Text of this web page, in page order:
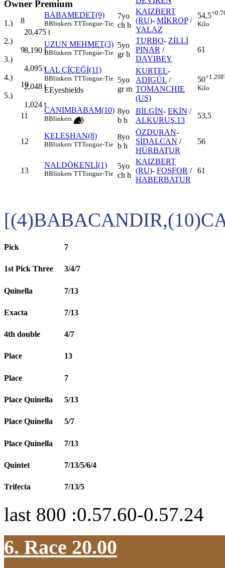
Owner Premium
1.)
20,475 t
2.)
8,190 t
3.)
4,095 t
4.)
2,048 t
5.)
1,024 t
8
BABAMEDET(9)
BBlinkers TTTongue-Tie
7yo
ch h
KAIZBERT
(RU)- MİKROP/
YALAZ
54,5
Kilo
9
UZUN MEHMET(3)
BBlinkers TTTongue-Tie
5yo
gr h
TURBO- ZİLLİ
PINAR /
DAYIBEY
61
10
LAL ÇİÇEĞİ(11)
BBlinkers TTTongue-Tie
EEyeshields
5yo
gr m
KURTEL-
ADIGÜL /
TOMANCHIE
(US)
50+1.20
Kilo
11
CANIMBABAM(10)
BBlinkers
8yo
b h
BİLGİN- EKİN /
ALKURUŞ.13
53,5
12
KELEŞHAN(8)
BBlinkers TTTongue-Tie
8yo
b h
ÖZDURAN-
SİDALCAN /
HÜRBATUR
56
13
NALDÖKENLİ(1)
BBlinkers TTTongue-Tie
5yo
ch h
KAIZBERT
(RU)- FOSFOR /
HABERBATUR
61
Pick 7
1st Pick Three 3/4/7
Quinella 7/13
Exacta 7/13
4th double 4/7
Place 13
Place 7
Place Quinella 5/13
Place Quinella 5/7
Place Quinella 7/13
Quintet 7/13/5/6/4
Trifecta 7/13/5
last 800 :0.57.60-0.57.24
6. Race 20.00